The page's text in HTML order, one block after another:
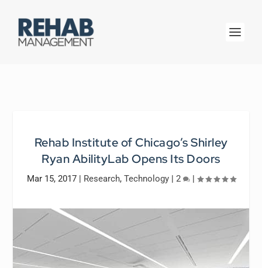
Rehab Institute of Chicago’s Shirley
Ryan AbilityLab Opens Its Doors
Mar 15, 2017| Research, Technology| 2 |